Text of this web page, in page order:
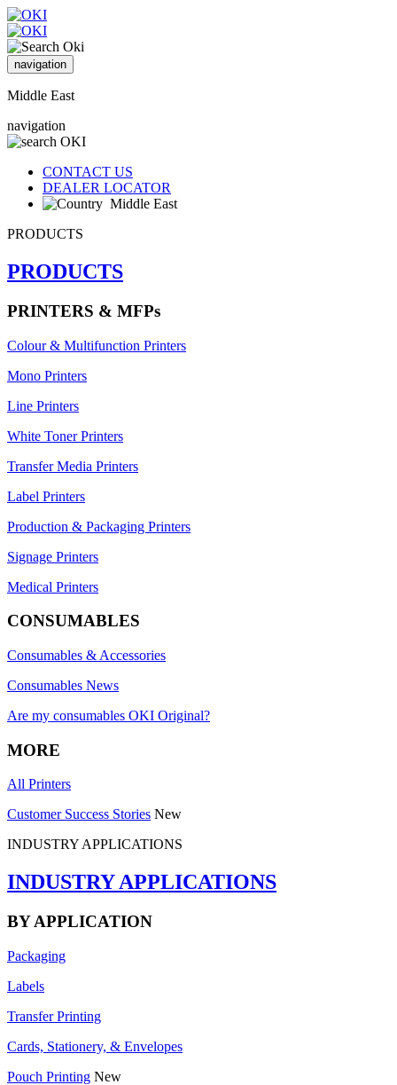
navigation
Middle East
navigation
CONTACT US
DEALER LOCATOR
Middle East
PRODUCTS
PRODUCTS
PRINTERS & MFPs
Colour & Multifunction Printers
Mono Printers
Line Printers
White Toner Printers
Transfer Media Printers
Label Printers
Production & Packaging Printers
Signage Printers
Medical Printers
CONSUMABLES
Consumables & Accessories
Consumables News
Are my consumables OKI Original?
MORE
All Printers
Customer Success Stories New
INDUSTRY APPLICATIONS
INDUSTRY APPLICATIONS
BY APPLICATION
Packaging
Labels
Transfer Printing
Cards, Stationery, & Envelopes
Pouch Printing New